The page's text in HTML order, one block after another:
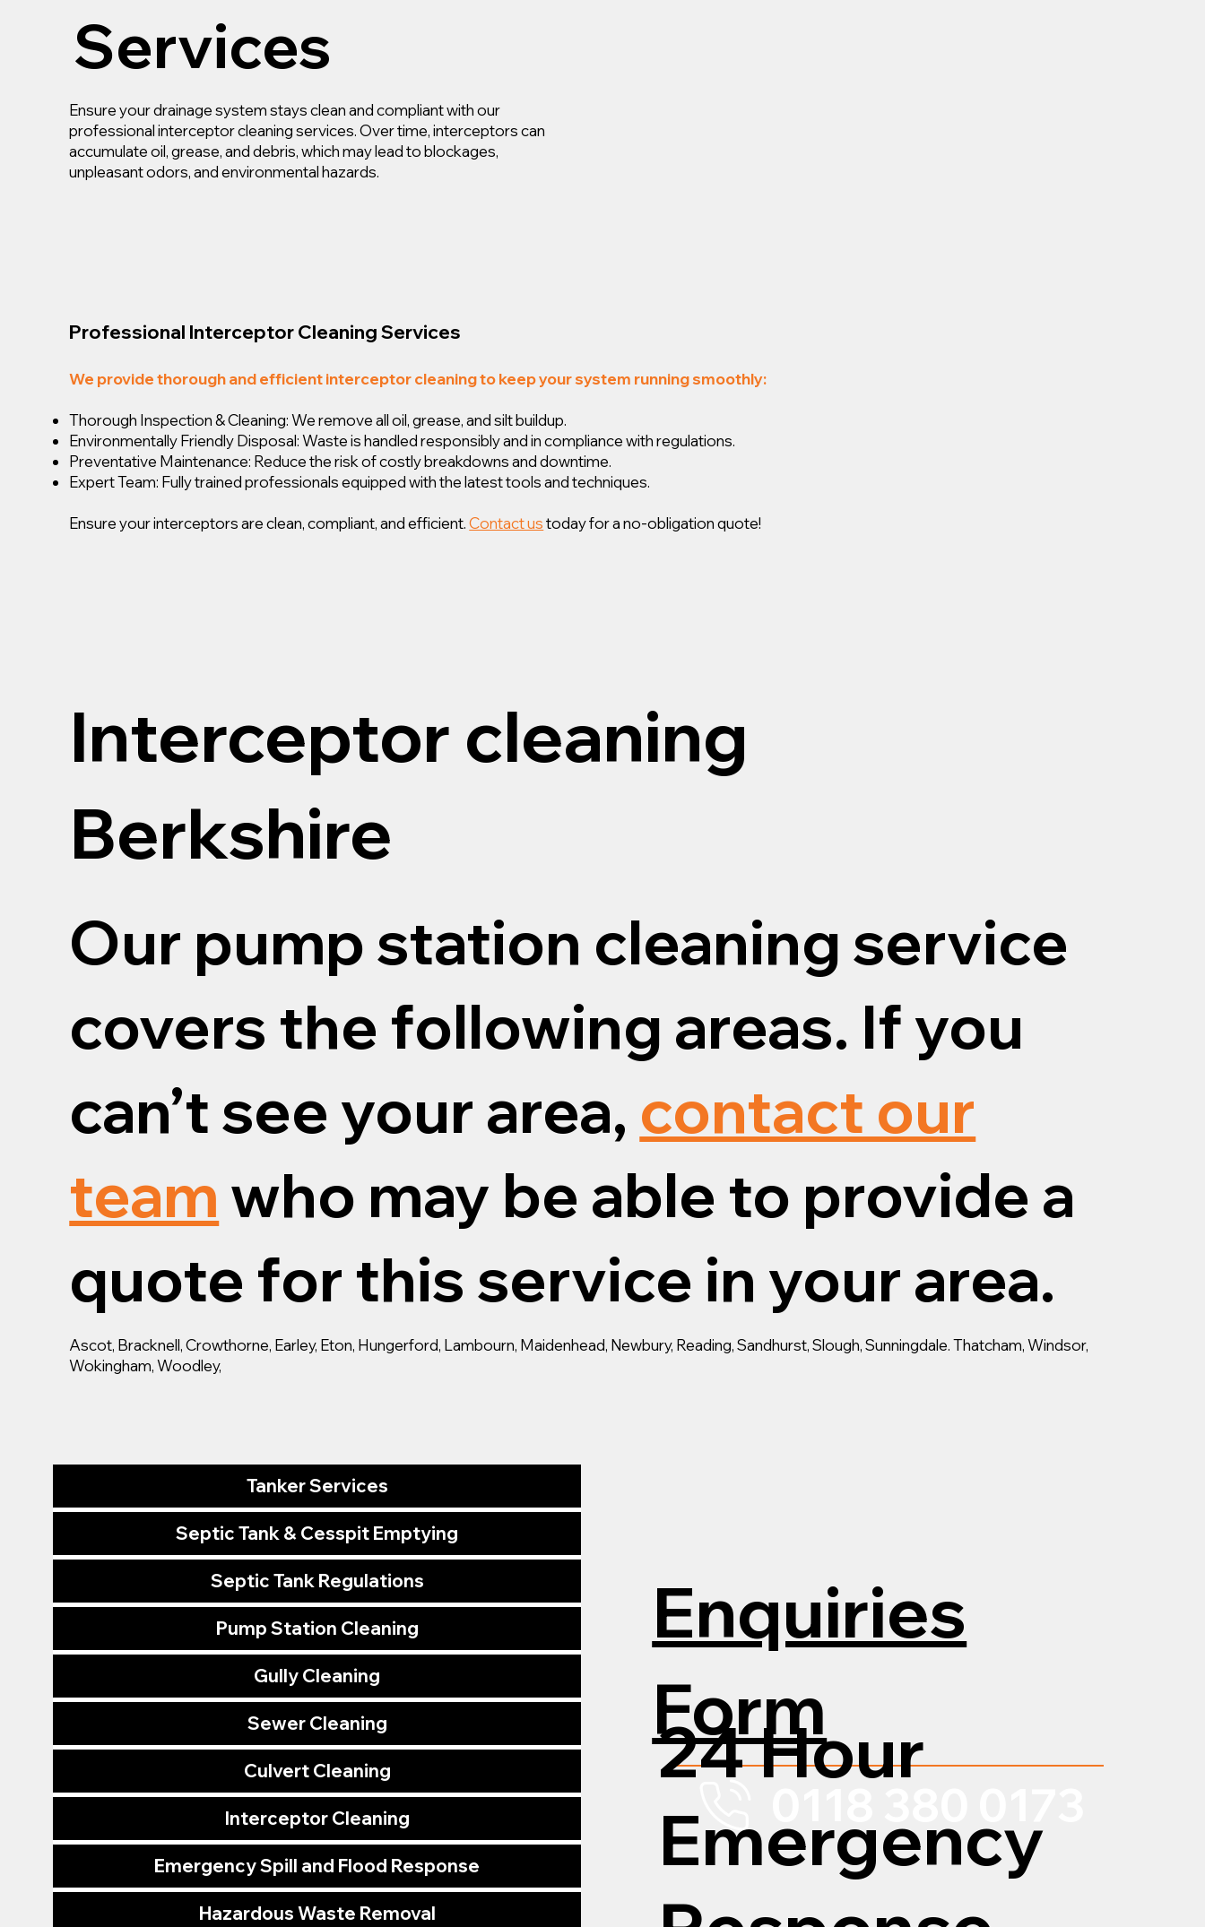
Services
Ensure your drainage system stays clean and compliant with our
professional interceptor cleaning services. Over time, interceptors can
accumulate oil, grease, and debris, which may lead to blockages,
unpleasant odors, and environmental hazards.
Professional Interceptor Cleaning Services
We provide thorough and efficient interceptor cleaning to keep your system running smoothly:
Thorough Inspection & Cleaning: We remove all oil, grease, and silt buildup.
Environmentally Friendly Disposal: Waste is handled responsibly and in compliance with regulations.
Preventative Maintenance: Reduce the risk of costly breakdowns and downtime.
Expert Team: Fully trained professionals equipped with the latest tools and techniques.
Ensure your interceptors are clean, compliant, and efficient.Contact ustoday for a no-obligation quote!
Interceptor cleaning
Berkshire
Our pump station cleaning service
covers the following areas. If you
can’t see your area, contact our
team who may be able to provide a
quote for this service in your area.
Ascot, Bracknell, Crowthorne, Earley, Eton, Hungerford, Lambourn, Maidenhead, Newbury, Reading, Sandhurst, Slough, Sunningdale. Thatcham, Windsor,
Wokingham, Woodley,
Tanker Services
Septic Tank & Cesspit Emptying
Septic Tank Regulations
Pump Station Cleaning
Gully Cleaning
Sewer Cleaning
Culvert Cleaning
Interceptor Cleaning
Emergency Spill and Flood Response
Hazardous Waste Removal
Enquiries
Form
24 Hour
Emergency